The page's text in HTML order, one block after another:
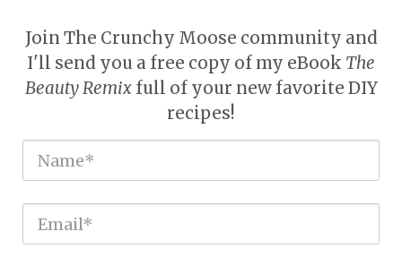
Join The Crunchy Moose community and
I'll send you a free copy of my eBook The
Beauty Remix full of your new favorite DIY
recipes!